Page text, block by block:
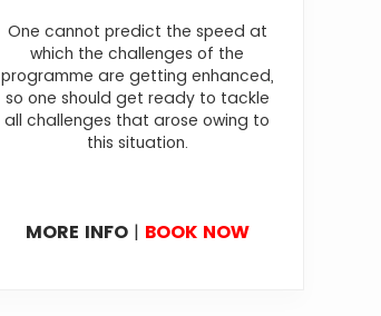
One cannot predict the speed at
which the challenges of the
programme are getting enhanced,
so one should get ready to tackle
all challenges that arose owing to
this situation.
MORE INFO| BOOK NOW